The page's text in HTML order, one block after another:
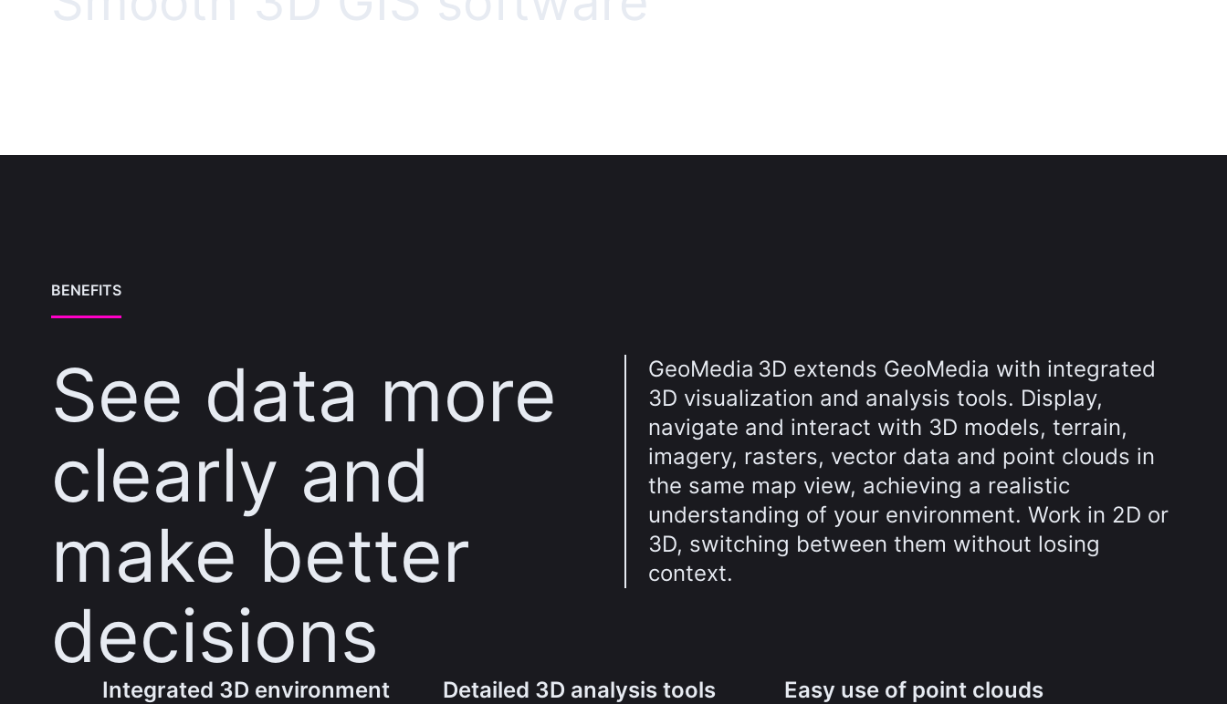
BENEFITS
See data more
clearly and
make better
decisions
GeoMedia 3D extends GeoMedia with integrated
3D visualization and analysis tools. Display,
navigate and interact with 3D models, terrain,
imagery, rasters, vector data and point clouds in
the same map view, achieving a realistic
understanding of your environment. Work in 2D or
3D, switching between them without losing
context.
Integrated 3D environment Detailed 3D analysis tools Easy use of point clouds